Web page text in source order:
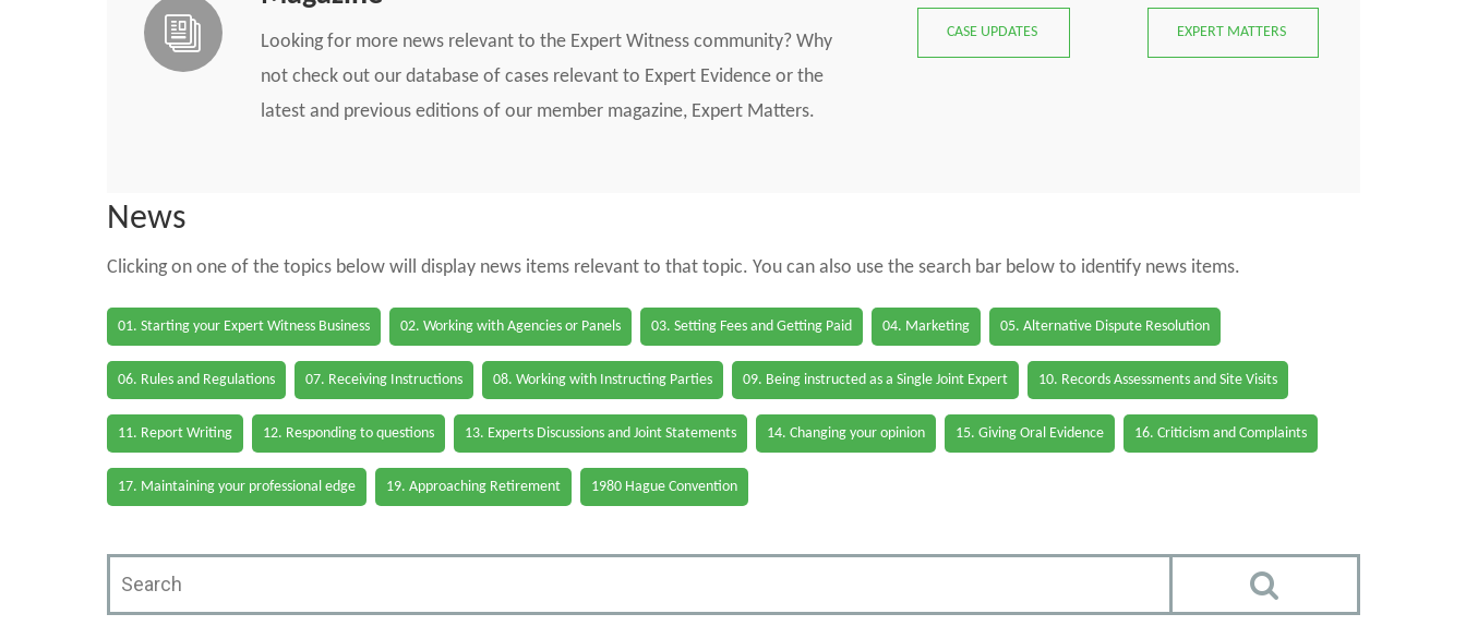
Looking for more news relevant to the Expert Witness community? Why
not check out our database of cases relevant to Expert Evidence or the
latest and previous editions of our member magazine, Expert Matters.
CASE UPDATES EXPERT MATTERS
News
Clicking on one of the topics below will display news items relevant to that topic. You can also use the search bar below to identify news items.
01. Starting your Expert Witness Business 02. Working with Agencies or Panels 03. Setting Fees and Getting Paid 04. Marketing 05. Alternative Dispute Resolution
06. Rules and Regulations 07. Receiving Instructions 08. Working with Instructing Parties 09. Being instructed as a Single Joint Expert 10. Records Assessments and Site Visits
11. Report Writing 12. Responding to questions 13. Experts Discussions and Joint Statements 14. Changing your opinion 15. Giving Oral Evidence 16. Criticism and Complaints
17. Maintaining your professional edge 19. Approaching Retirement 1980 Hague Convention